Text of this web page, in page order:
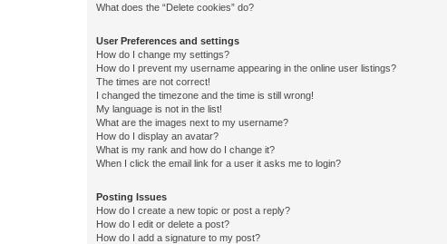
What does the “Delete cookies” do?
User Preferences and settings
How do I change my settings?
How do I prevent my username appearing in the online user listings?
The times are not correct!
I changed the timezone and the time is still wrong!
My language is not in the list!
What are the images next to my username?
How do I display an avatar?
What is my rank and how do I change it?
When I click the email link for a user it asks me to login?
Posting Issues
How do I create a new topic or post a reply?
How do I edit or delete a post?
How do I add a signature to my post?